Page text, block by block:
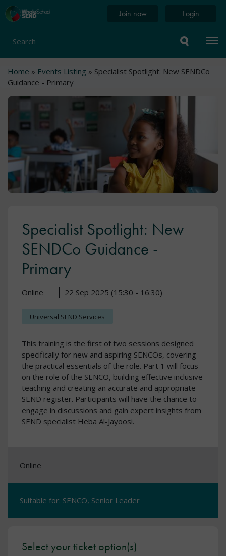
Skip
to
content
Home
page
Join now Login
Search
Breadcrumb
Home Events Listing
Specialist Spotlight: New SENDCo
Guidance - Primary
Specialist Spotlight: New
SENDCo Guidance -
Primary
Online 22 Sep 2025 (15:30 - 16:30)
Universal SEND Services
This training is the first of two sessions designed
specifically for new and aspiring SENCOs, covering
the practical essentials of the role. Part 1 will focus
on the role of the SENCO, building effective inclusive
teaching and creating an accurate and appropriate
SEND register. Participants will have the chance to
engage in discussions and gain expert insights from
SEND specialist Heba Al-Jayoosi.
Online
Suitable for: SENCO, Senior Leader
Select your ticket option(s)